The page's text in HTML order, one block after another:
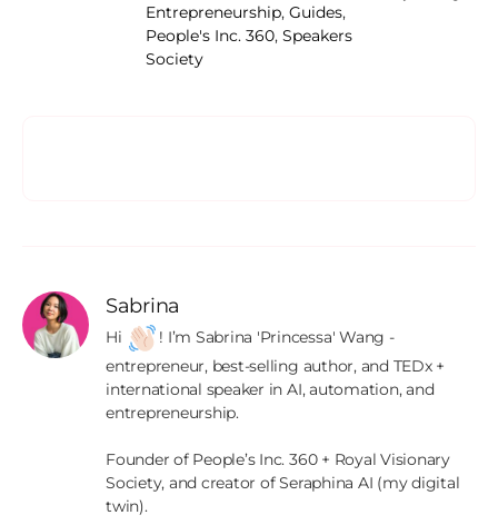
Entrepreneurship, Guides,
People's Inc. 360, Speakers
Society
Sabrina
Hi
! I’m Sabrina 'Princessa' Wang -
entrepreneur, best-selling author, and TEDx +
international speaker in AI, automation, and
entrepreneurship.
Founder of People’s Inc. 360 + Royal Visionary
Society, and creator of Seraphina AI (my digital
twin).